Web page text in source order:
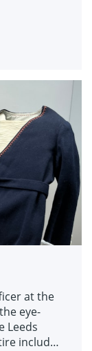
late 19th
among an
at the
eye-
Leeds
includes